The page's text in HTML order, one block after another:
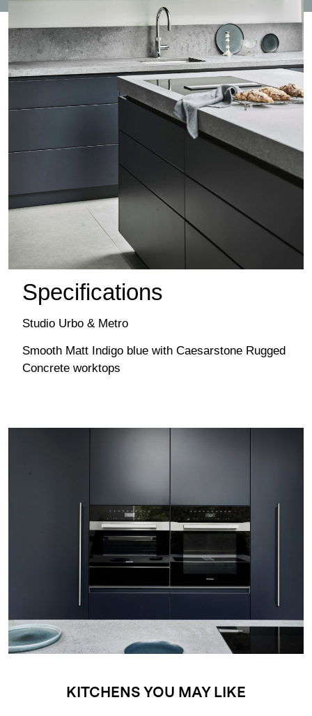
Specifications
Studio Urbo & Metro
Smooth Matt Indigo blue with Caesarstone Rugged
Concrete worktops
KITCHENS YOU MAY LIKE